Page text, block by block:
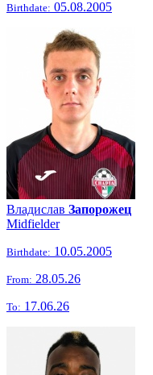
Birthdate: 05.08.2005
Владислав Запорожец
Midfielder
Birthdate: 10.05.2005
From: 28.05.26
To: 17.06.26